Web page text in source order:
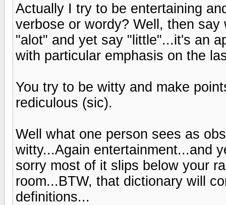
Actually I try to be entertaining
verbose or wordy? Well, then
"alot" and yet say "little"...it's an
with particular emphasis on the
You try to be witty and make
rediculous (sic).
Well what one person sees as
witty...Again entertainment...and
sorry most of it slips below your
room...BTW, that dictionary will
definitions...